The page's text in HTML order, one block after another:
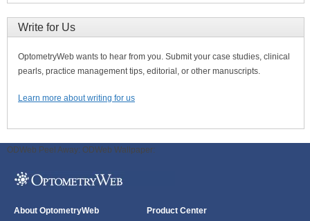
Write for Us
OptometryWeb wants to hear from you. Submit your case studies, clinical
pearls, practice management tips, editorial, or other manuscripts.
Learn more about writing for us
ODWeb Peel Away: ODWeb Wallpaper:
About OptometryWeb Product Center